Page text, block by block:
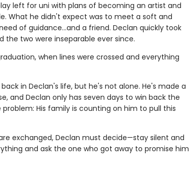
left for uni with plans of becoming an artist and
What he didn't expect was to meet a soft and
of guidance…and a friend. Declan quickly took
the two were inseparable ever since.
when lines were crossed and everything
in Declan's life, but he's not alone. He's made a
and Declan only has seven days to win back the
His family is counting on him to pull this
exchanged, Declan must decide—stay silent and
and ask the one who got away to promise him